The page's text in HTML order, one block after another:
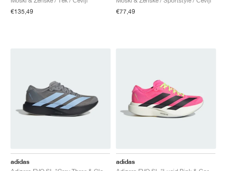
€135,49
€77,49
adidas
adidas